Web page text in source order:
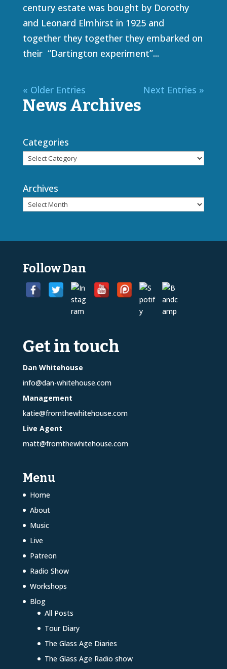
century estate was bought by Dorothy
and Leonard Elmhirst in 1925 and
together they together they embarked on
their “Dartington experiment”...
« Older Entries Next Entries »
News Archives
Categories
Archives
Follow Dan
Get in touch
Dan Whitehouse
info@dan-whitehouse.com
Management
katie@fromthewhitehouse.com
Live Agent
matt@fromthewhitehouse.com
Menu
Home
About
Music
Live
Patreon
Radio Show
Workshops
Blog
All Posts
Tour Diary
The Glass Age Diaries
The Glass Age Radio show